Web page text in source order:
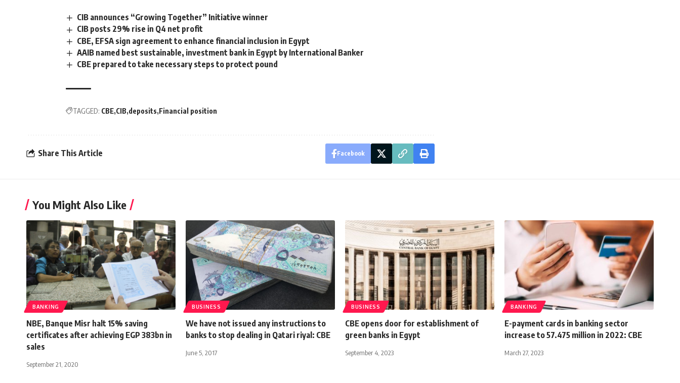
CIB announces “Growing Together” Initiative winner
CIB posts 29% rise in Q4 net profit
CBE, EFSA sign agreement to enhance financial inclusion in Egypt
AAIB named best sustainable, investment bank in Egypt by International Banker
CBE prepared to take necessary steps to protect pound
TAGGED: CBE CIB deposits Financial position
Share This Article Facebook
You Might Also Like
BANKING
NBE, Banque Misr halt 15% saving
certificates after achieving EGP 383bn in
sales
September 21, 2020
BUSINESS
We have not issued any instructions to
banks to stop dealing in Qatari riyal: CBE
June 5, 2017
BUSINESS
CBE opens door for establishment of
green banks in Egypt
September 4, 2023
BANKING
E-payment cards in banking sector
increase to 57.475 million in 2022: CBE
March 27, 2023